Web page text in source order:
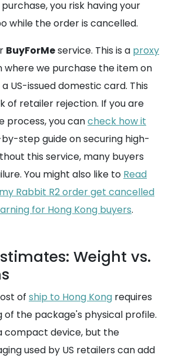
you risk having your
while the order is cancelled.
BuyForMeservice. This is a proxy
where we purchase the item on
US-issued domestic card. This
of retailer rejection. If you are
process, you cancheck how it
step guide on securing high-
this service, many buyers
You might also like to Read
Rabbit R2 order get cancelled
for Hong Kong buyers.
Weight vs.
of ship to Hong Kong requires
of the package's physical profile.
compact device, but the
used by US retailers can add